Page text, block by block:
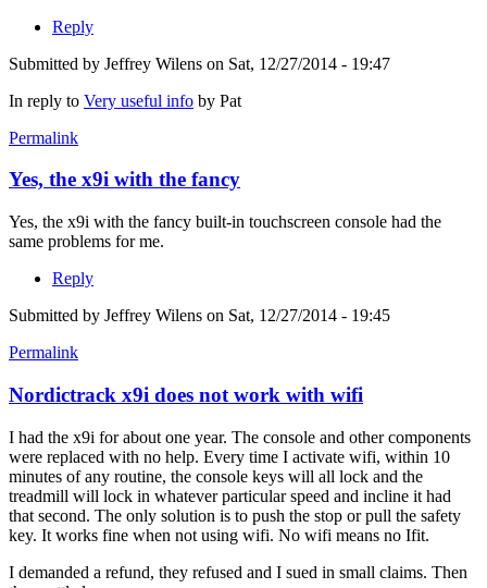
Reply
Submitted by Jeffrey Wilens on Sat, 12/27/2014 - 19:47
In reply to Very useful info by Pat
Permalink
Yes, the x9i with the fancy
Yes, the x9i with the fancy built-in touchscreen console had the
same problems for me.
Reply
Submitted by Jeffrey Wilens on Sat, 12/27/2014 - 19:45
Permalink
Nordictrack x9i does not work with wifi
I had the x9i for about one year. The console and other components
were replaced with no help. Every time I activate wifi, within 10
minutes of any routine, the console keys will all lock and the
treadmill will lock in whatever particular speed and incline it had
that second. The only solution is to push the stop or pull the safety
key. It works fine when not using wifi. No wifi means no Ifit.
I demanded a refund, they refused and I sued in small claims. Then